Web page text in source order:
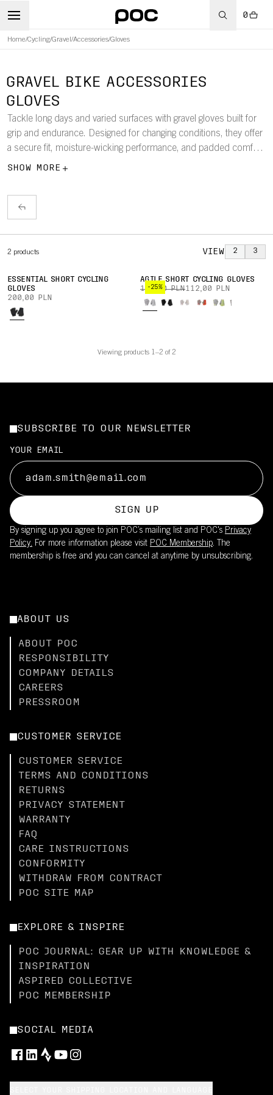
0
Home/Cycling/Gravel /Accessories/Gloves
GRAVEL BIKE ACCESSORIES
GLOVES
Tackle long days and varied surfaces with gravel gloves built for
grip and endurance. Designed for changing conditions, they offer
a secure fit, moisture-wicking performance, and padded comfort
to keep you in control wherever the trail leads.
SHOW MORE
2 products VIEW 2 3
ESSENTIAL SHORT CYCLING
GLOVES
200,00 PLN
-25%
AGILE SHORT CYCLING GLOVES
150,00 PLN112,00 PLN
Viewing products 1–2 of 2
SUBSCRIBE TO OUR NEWSLETTER
YOUR EMAIL
SIGN UP
By signing up you agree to join POC’s mailing list and POC's Privacy
Policy. For more information please visit POC Membership. The
membership is free and you can cancel at anytime by unsubscribing.
ABOUT US
ABOUT POC
RESPONSIBILITY
COMPANY DETAILS
CAREERS
PRESSROOM
CUSTOMER SERVICE
CUSTOMER SERVICE
TERMS AND CONDITIONS
RETURNS
PRIVACY STATEMENT
WARRANTY
FAQ
CARE INSTRUCTIONS
CONFORMITY
WITHDRAW FROM CONTRACT
POC SITE MAP
EXPLORE & INSPIRE
POC JOURNAL: GEAR UP WITH KNOWLEDGE &
INSPIRATION
ASPIRED COLLECTIVE
POC MEMBERSHIP
SOCIAL MEDIA